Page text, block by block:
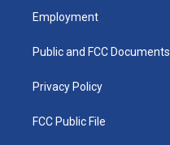
a
g
a
u
b
k
Employment
Public and FCC Documents
Privacy Policy
FCC Public File